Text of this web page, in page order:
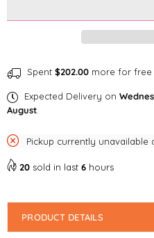
Poop
Furry
Mouse
Poop
Furry
Mouse
Spent $202.00 more for free
Expected Delivery on
August
Pickup currently unavailable
20 sold in last 6 hours
PRODUCT DETAILS